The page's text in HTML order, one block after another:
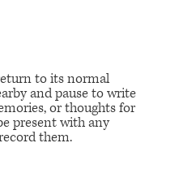
to its normal
and pause to write
or thoughts for
present with any
them.